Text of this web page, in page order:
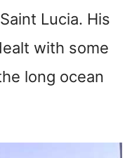
Lucia. His
with some
long ocean